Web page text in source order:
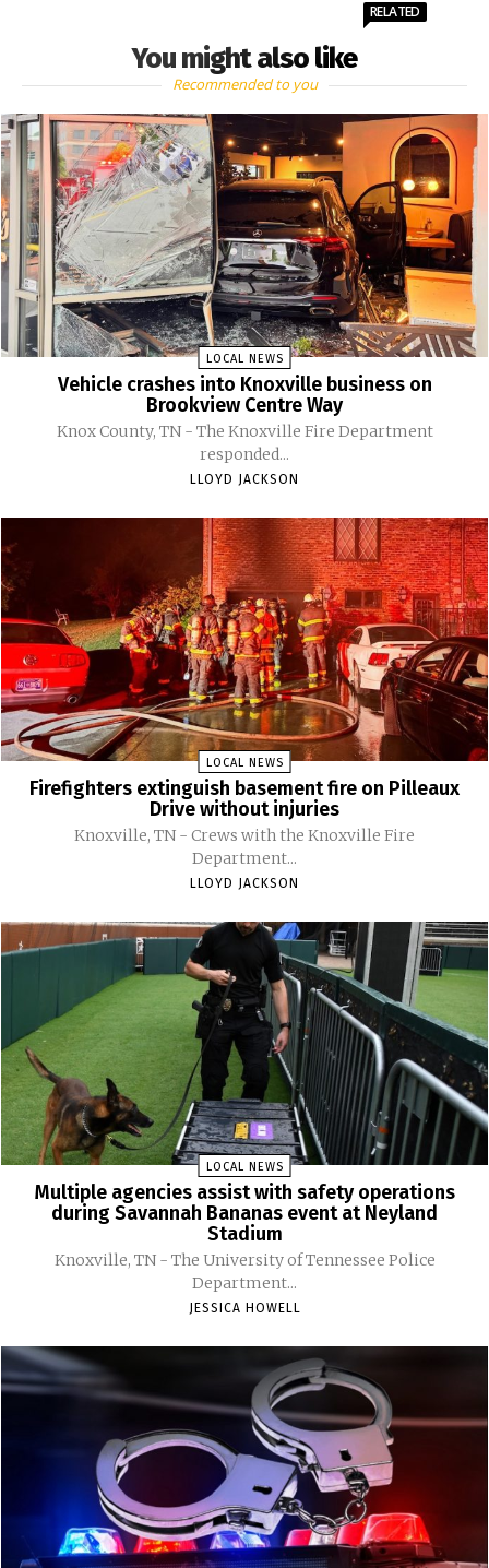
You might also like
RELATED
Recommended to you
LOCAL NEWS
Vehicle crashes into Knoxville business on
Brookview Centre Way
Knox County, TN - The Knoxville Fire Department
responded...
LLOYD JACKSON
LOCAL NEWS
Firefighters extinguish basement fire on Pilleaux
Drive without injuries
Knoxville, TN - Crews with the Knoxville Fire
Department...
LLOYD JACKSON
LOCAL NEWS
Multiple agencies assist with safety operations
during Savannah Bananas event at Neyland
Stadium
Knoxville, TN - The University of Tennessee Police
Department...
JESSICA HOWELL